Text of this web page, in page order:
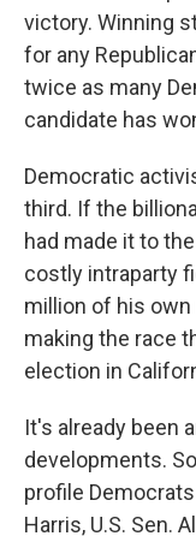
victory. Winning
for any
twice as many
candidate has
Democratic
third. If the
had made it to
costly intraparty
million of his
making the race
election in
It's already been
developments.
profile
Harris, U.S. Sen.